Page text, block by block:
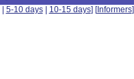
5-10 days| 10-15 days] [Informers]